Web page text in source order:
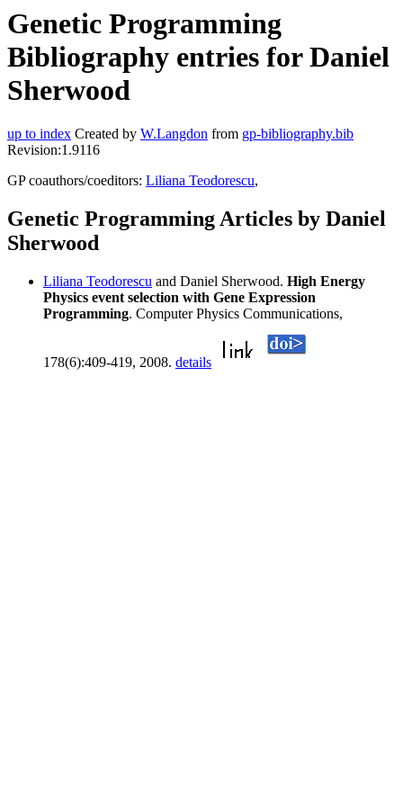
Genetic Programming
Bibliography entries for Daniel
Sherwood
up to index Created by W.Langdon from gp-bibliography.bib
Revision:1.9116
GP coauthors/coeditors: Liliana Teodorescu,
Genetic Programming Articles by Daniel
Sherwood
Liliana Teodorescu and Daniel Sherwood. High Energy
Physics event selection with Gene Expression
Programming. Computer Physics Communications,
178(6):409-419, 2008. details